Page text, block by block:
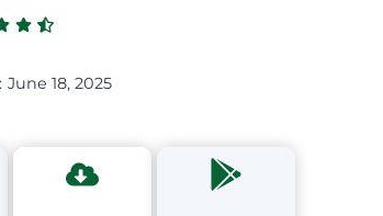
June 18, 2025